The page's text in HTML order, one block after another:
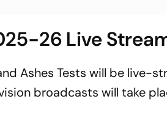
26 Live
Ashes Tests will be live-
broadcasts will take